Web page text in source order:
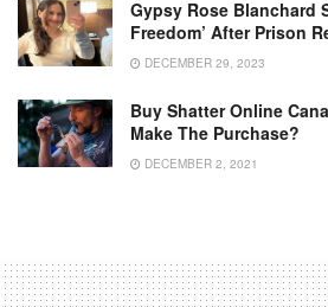
Gypsy Rose Blanchard
Freedom’ After Prison
DECEMBER 29, 2023
Buy Shatter Online
Make The Purchase?
DECEMBER 2, 2021